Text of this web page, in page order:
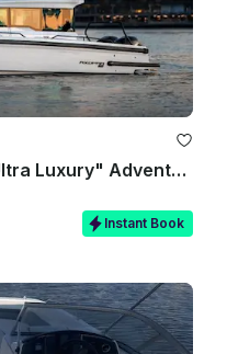
38' Mini-Yacht!! - Large "Ultra Luxury" Adventure & Activity Vessel 🏖
Instant Book